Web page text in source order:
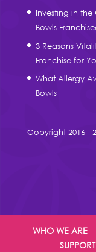
Investing in the
Bowls
3 Reasons
Franchise for
What Allergy
Bowls
Copyright 2016 -
WHO WE ARE
SUPPORT